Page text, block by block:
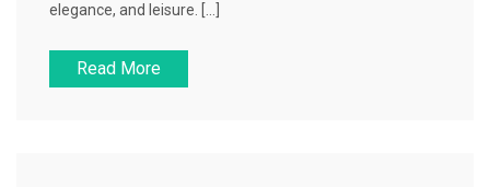
elegance, and leisure. […]
Read More